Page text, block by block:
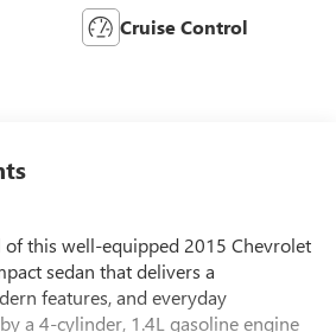
Cruise Control
of this well-equipped 2015 Chevrolet
sedan that delivers a
features, and everyday
a 4-cylinder, 1.4L gasoline engine